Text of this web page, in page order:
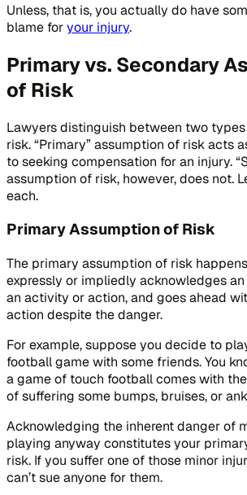
Unless, that is, you actually do have
blame foryour injury.
Primary vs. Secondary
of Risk
Lawyers distinguish between two
risk. “Primary” assumption of risk acts
to seeking compensation for an injury.
assumption of risk, however, does not.
each.
Primary Assumption of Risk
The primary assumption of risk
expressly or impliedly acknowledges
an activity or action, and goes ahead
action despite the danger.
For example, suppose you decide to
football game with some friends. You
a game of touch football comes with
of suffering some bumps, bruises, or
Acknowledging the inherent danger of
playing anyway constitutes your
risk. If you suffer one of those minor
can’t sue anyone for them.